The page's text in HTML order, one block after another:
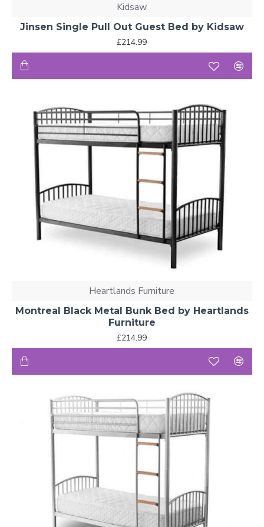
Kidsaw
Jinsen Single Pull Out Guest Bed by Kidsaw
£214.99
Heartlands Furniture
Montreal Black Metal Bunk Bed by Heartlands
Furniture
£214.99